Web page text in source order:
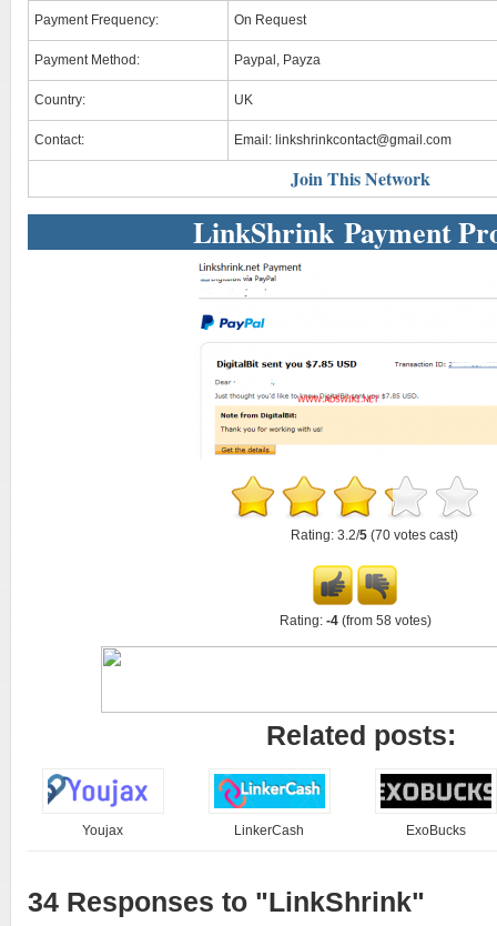
Payment Frequency: On Request
Payment Method: Paypal, Payza
Country: UK
Contact: Email: linkshrinkcontact@gmail.com
Join This Network
LinkShrink Payment
Rating: 3.2/5(70 votes cast)
Rating: -4(from 58 votes)
Related posts:
Youjax LinkerCash ExoBucks
34 Responses to "LinkShrink"